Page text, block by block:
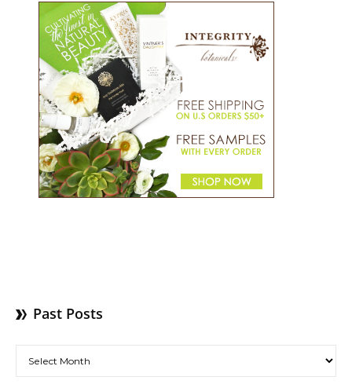
Past Posts